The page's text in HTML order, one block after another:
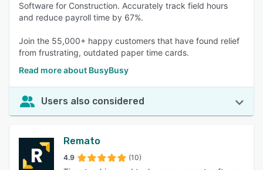
Software for Construction. Accurately track field hours
and reduce payroll time by 67%.
Join the 55,000+ happy customers that have found relief
from frustrating, outdated paper time cards.
Read more about BusyBusy
Users also considered
Remato
4.9 (10)